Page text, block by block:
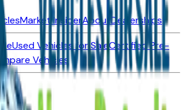
Market InsiderAboutDealerships
Used Vehicles for SaleCertified Pre-
Vehicles